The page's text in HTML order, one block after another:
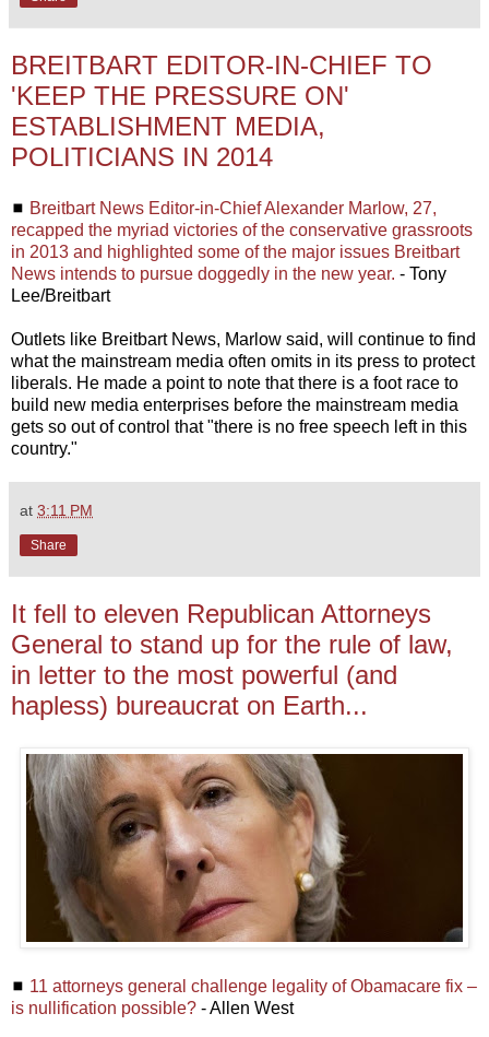
BREITBART EDITOR-IN-CHIEF TO
'KEEP THE PRESSURE ON'
ESTABLISHMENT MEDIA,
POLITICIANS IN 2014
◼ Breitbart News Editor-in-Chief Alexander Marlow, 27,
recapped the myriad victories of the conservative grassroots
in 2013 and highlighted some of the major issues Breitbart
News intends to pursue doggedly in the new year. - Tony
Lee/Breitbart
Outlets like Breitbart News, Marlow said, will continue to find
what the mainstream media often omits in its press to protect
liberals. He made a point to note that there is a foot race to
build new media enterprises before the mainstream media
gets so out of control that "there is no free speech left in this
country."
at 3:11 PM
Share
It fell to eleven Republican Attorneys
General to stand up for the rule of law,
in letter to the most powerful (and
hapless) bureaucrat on Earth...
◼ 11 attorneys general challenge legality of Obamacare fix –
is nullification possible? - Allen West